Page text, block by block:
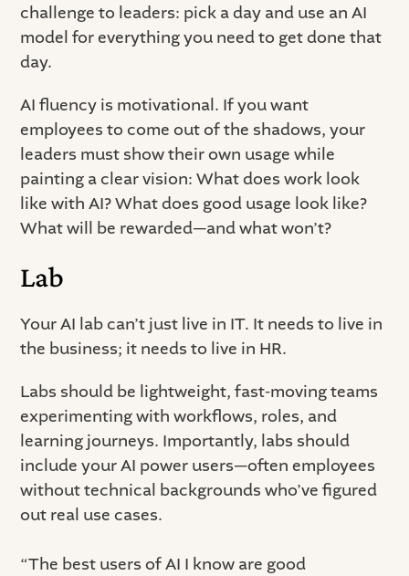
challenge to leaders: pick a day and use an AI
model for everything you need to get done that
day.
AI fluency is motivational. If you want
employees to come out of the shadows, your
leaders must show their own usage while
painting a clear vision: What does work look
like with AI? What does good usage look like?
What will be rewarded—and what won’t?
Lab
Your AI lab can’t just live in IT. It needs to live in
the business; it needs to live in HR.
Labs should be lightweight, fast-moving teams
experimenting with workflows, roles, and
learning journeys. Importantly, labs should
include your AI power users—often employees
without technical backgrounds who’ve figured
out real use cases.
“The best users of AI I know are good